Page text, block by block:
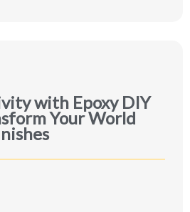
with Epoxy DIY
Your World